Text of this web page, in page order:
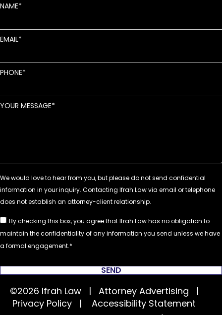
NAME
EMAIL
PHONE
YOUR MESSAGE
By checking this box, you agree that Ifrah Law has no obligation to
maintain the confidentiality of any information you send unless we have
a formal engagement.
SEND
©2026 Ifrah Law | Attorney Advertising |
Privacy Policy | Accessibility Statement